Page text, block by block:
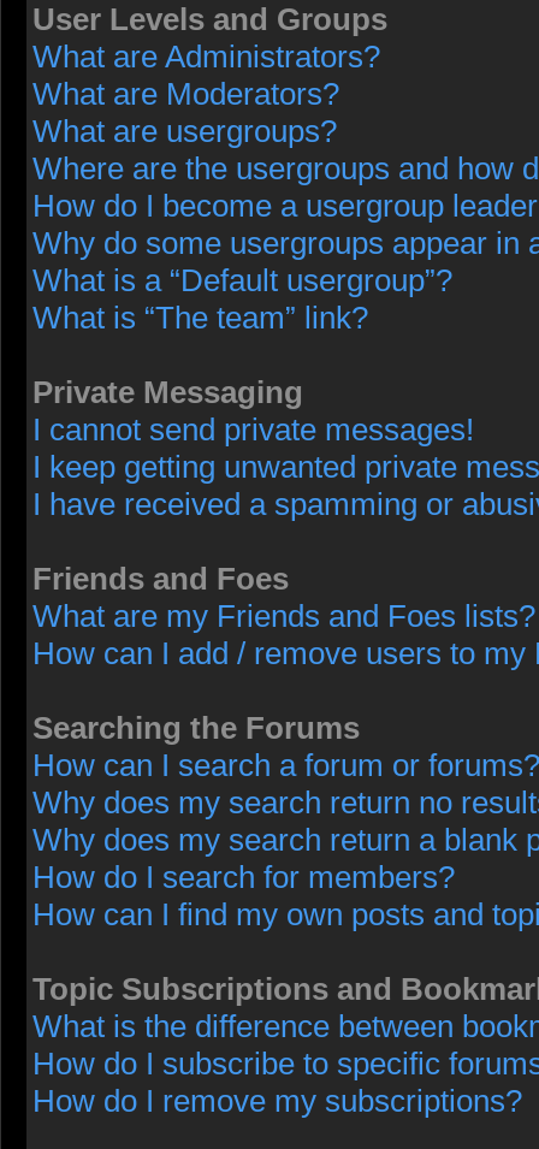
User Levels and Groups
What are Administrators?
What are Moderators?
What are usergroups?
Where are the usergroups and how
How do I become a usergroup
Why do some usergroups appear in
What is a “Default usergroup”?
What is “The team” link?
Private Messaging
I cannot send private messages!
I keep getting unwanted private
I have received a spamming or
Friends and Foes
What are my Friends and Foes lists?
How can I add / remove users to
Searching the Forums
How can I search a forum or forums?
Why does my search return no
Why does my search return a blank
How do I search for members?
How can I find my own posts and
Topic Subscriptions and
What is the difference between
How do I subscribe to specific
How do I remove my subscriptions?